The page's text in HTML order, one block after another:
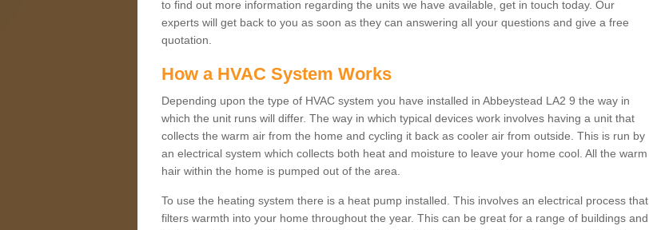
to find out more information regarding the units we have available, get in touch today. Our
experts will get back to you as soon as they can answering all your questions and give a free
quotation.
How a HVAC System Works
Depending upon the type of HVAC system you have installed in Abbeystead LA2 9 the way in
which the unit runs will differ. The way in which typical devices work involves having a unit that
collects the warm air from the home and cycling it back as cooler air from outside. This is run by
an electrical system which collects both heat and moisture to leave your home cool. All the warm
hair within the home is pumped out of the area.
To use the heating system there is a heat pump installed. This involves an electrical process that
filters warmth into your home throughout the year. This can be great for a range of buildings and